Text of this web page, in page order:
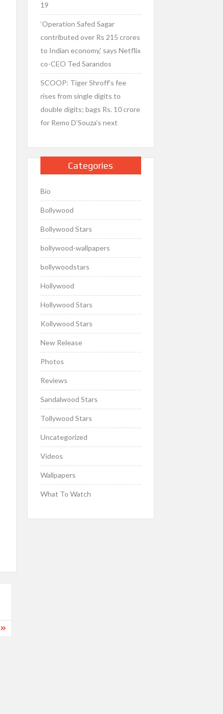
19
‘Operation Safed Sagar
contributed over Rs 215 crores
to Indian economy,’ says Netflix
co-CEO Ted Sarandos
SCOOP: Tiger Shroff’s fee
rises from single digits to
double digits; bags Rs. 10 crore
for Remo D’Souza’s next
Categories
Bio
Bollywood
Bollywood Stars
bollywood-wallpapers
bollywoodstars
Hollywood
Hollywood Stars
Kollywood Stars
New Release
Photos
Reviews
Sandalwood Stars
Tollywood Stars
Uncategorized
Videos
Wallpapers
What To Watch